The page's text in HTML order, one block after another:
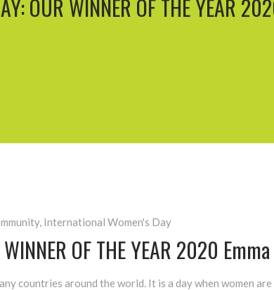
OUR WINNER OF THE YEAR
, International Women's Day
WINNER OF THE YEAR 2020
countries around the world. It is a day when women